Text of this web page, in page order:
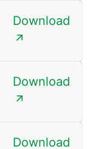
Download
Download
Download